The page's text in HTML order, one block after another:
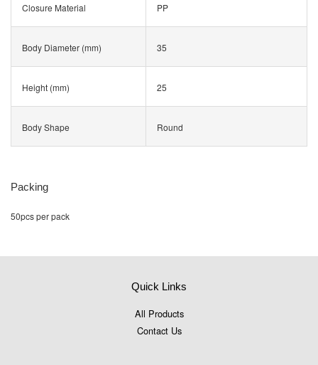
Closure Material PP
Body Diameter (mm) 35
Height (mm) 25
Body Shape Round
Packing
50pcs per pack
Quick Links
All Products
Contact Us